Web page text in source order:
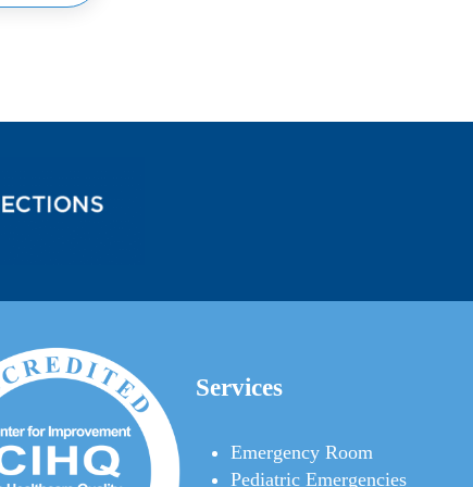
Services
Emergency Room
Pediatric Emergencies